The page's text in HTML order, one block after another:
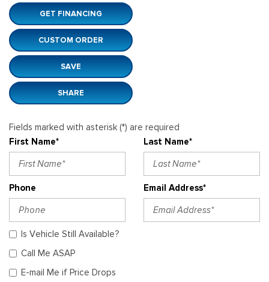
GET FINANCING
CUSTOM ORDER
SAVE
SHARE
Fields marked with asterisk (*) are required
First Name*
Last Name*
Phone Email Address*
Is Vehicle Still Available?
Call Me ASAP
E-mail Me if Price Drops